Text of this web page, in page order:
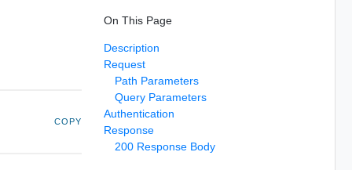
COPY
On This Page
Description
Request
Path Parameters
Query Parameters
Authentication
Response
200 Response Body